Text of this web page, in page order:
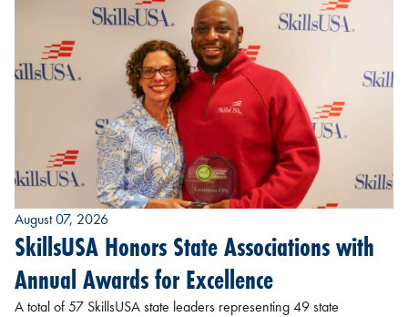
August 07, 2026
SkillsUSA Honors State Associations with
Annual Awards for Excellence
A total of 57 SkillsUSA state leaders representing 49 state